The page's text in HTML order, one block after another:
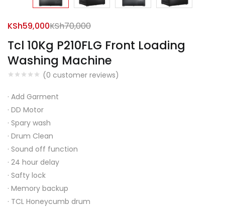
Tcl 10Kg P210FLG Front Loading
Washing Machine
(0 customer reviews)
KSh59,000KSh70,000
· Add Garment
· DD Motor
· Spary wash
· Drum Clean
· Sound off function
· 24 hour delay
· Safty lock
· Memory backup
· TCL Honeycumb drum